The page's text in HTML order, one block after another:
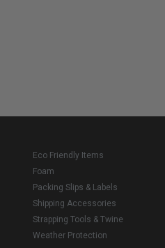
Eco Friendly Items
Foam
Packing Slips & Labels
Shipping Accessories
Strapping Tools & Twine
Weather Protection